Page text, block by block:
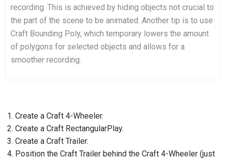
recording. This is achieved by hiding objects not crucial to
the part of the scene to be animated. Another tip is to use
Craft Bounding Poly, which temporary lowers the amount
of polygons for selected objects and allows for a
smoother recording.
Create a Craft 4-Wheeler.
Create a Craft RectangularPlay.
Create a Craft Trailer.
Position the Craft Trailer behind the Craft 4-Wheeler (just